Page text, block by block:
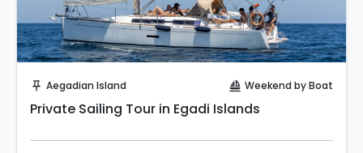
push_pin Aegadian Island sailing Weekend by Boat
Private Sailing Tour in Egadi Islands